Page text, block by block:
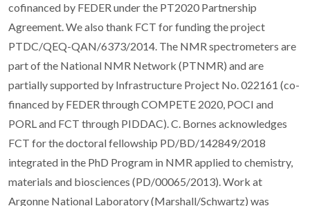
cofinanced by FEDER under the PT2020 Partnership
Agreement. We also thank FCT for funding the project
PTDC/QEQ-QAN/6373/2014. The NMR spectrometers are
part of the National NMR Network (PTNMR) and are
partially supported by Infrastructure Project No. 022161 (co-
financed by FEDER through COMPETE 2020, POCI and
PORL and FCT through PIDDAC). C. Bornes acknowledges
FCT for the doctoral fellowship PD/BD/142849/2018
integrated in the PhD Program in NMR applied to chemistry,
materials and biosciences (PD/00065/2013). Work at
Argonne National Laboratory (Marshall/Schwartz) was